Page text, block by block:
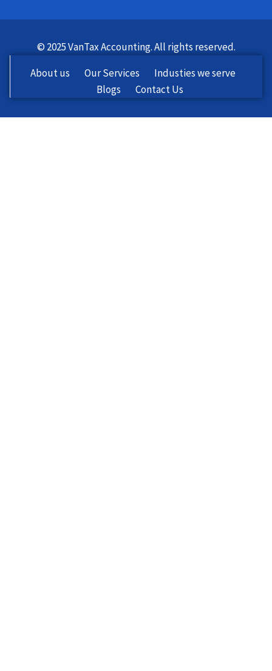
© 2025 VanTax Accounting. All rights reserved.
About us
Our Services
Industies we serve
Blogs
Contact Us